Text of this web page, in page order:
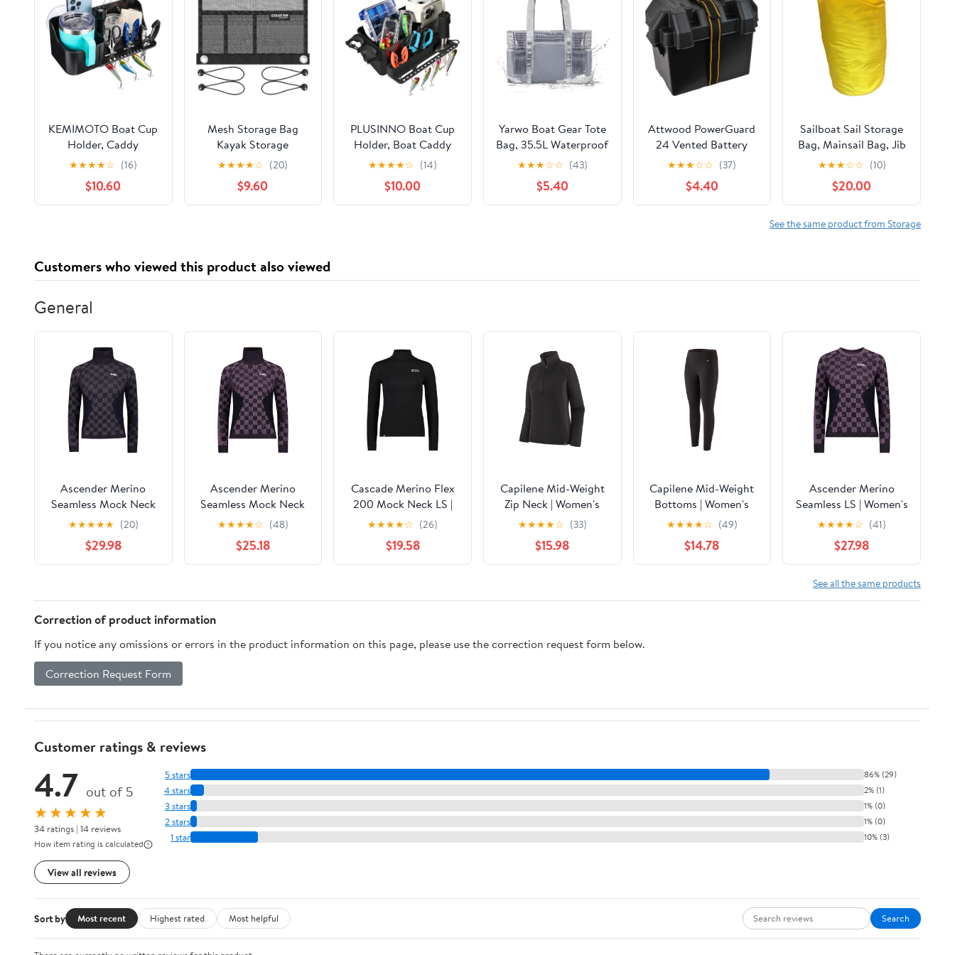
KEMIMOTO Boat Cup
Holder, Caddy
Organizer Installed
With Screws/Suction
Cups on Any Flat
Surface, Storage
Kayak Jon Pontoon
Boat Accessories
★★★★☆ (16)
$10.60
Mesh Storage Bag
Kayak Storage
Compartments Set
Attaches to Kayak
Seat,Boat Suspended
Storage Organizer
★★★★☆ (20)
$9.60
PLUSINNO Boat Cup
Holder, Boat Caddy
Organizer with Fishing
Rod Holder,
Multifunctional Boat
Storage Organizer for
★★★★☆ (14)
$10.00
Yarwo Boat Gear Tote
Bag, 35.5L Waterproof
Boat Accessories
Organizer with
Marine-grade Coated
Mesh and Wet Dry
★★★☆☆ (43)
$5.40
Attwood PowerGuard
24 Vented Battery
Box, For Group 24
Batteries, Includes
Strap & Mounting
Hardware, Black,
★★★☆☆ (37)
$4.40
Sailboat Sail Storage
Bag, Mainsail Bag, Jib
Bag 16 x 33, a Bag for
Sailboats
★★★☆☆ (10)
$20.00
See the same product from Storage
Customers who viewed this product also viewed
General
Ascender Merino
Seamless Mock Neck
LS | Women's
★★★★★ (20)
$29.98
Ascender Merino
Seamless Mock Neck
LS | Women's
★★★★☆ (48)
$25.18
Cascade Merino Flex
200 Mock Neck LS |
Women's
★★★★☆ (26)
$19.58
Capilene Mid-Weight
Zip Neck | Women's
★★★★☆ (33)
$15.98
Capilene Mid-Weight
Bottoms | Women's
★★★★☆ (49)
$14.78
Ascender Merino
Seamless LS | Women's
★★★★☆ (41)
$27.98
See all the same products
Correction of product information
If you notice any omissions or errors in the product information on this page, please use the correction request form below.
Correction Request Form
Customer ratings & reviews
4.7 out of 5
★★★★★
34 ratings | 14 reviews
How item rating is calculated
View all reviews
5 stars 86% (29)
4 stars 2% (1)
3 stars 1% (0)
2 stars 1% (0)
1 star 10% (3)
Sort by Most recent Highest rated Most helpful Search